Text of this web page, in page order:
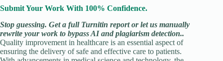
Submit Your Work With 100% Confidence.
Stop guessing. Get a full Turnitin report or let us manually
rewrite your work to bypass AI and plagiarism detection..
Quality improvement in healthcare is an essential aspect of
ensuring the delivery of safe and effective care to patients.